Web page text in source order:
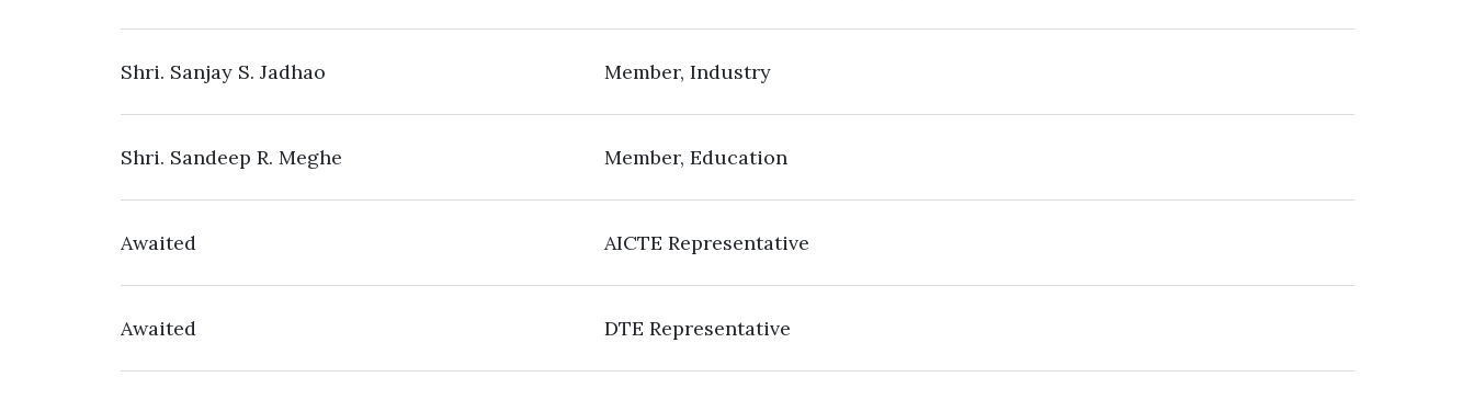
Shri. Sanjay S. Jadhao Member, Industry
Shri. Sandeep R. Meghe Member, Education
Awaited AICTE Representative
Awaited DTE Representative